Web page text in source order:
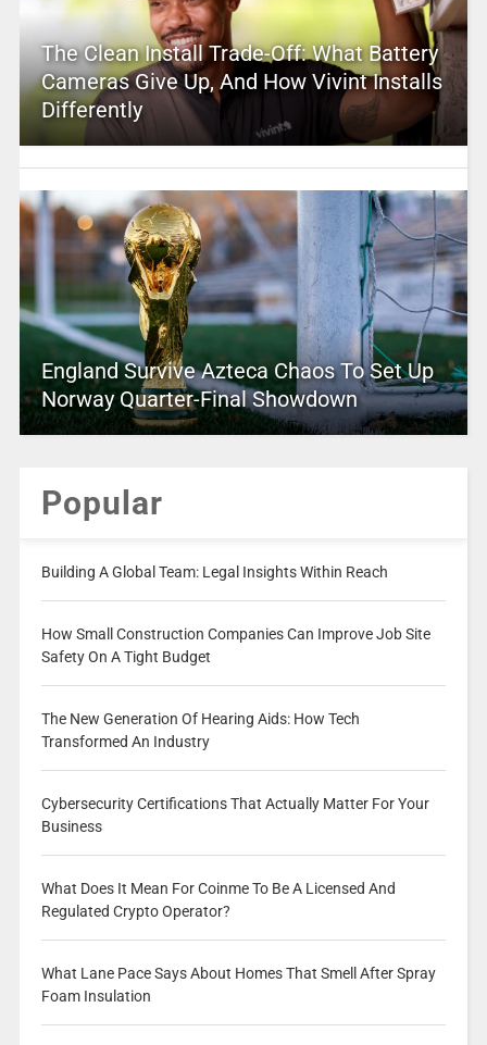
The Clean Install Trade-Off: What Battery
Cameras Give Up, And How Vivint Installs
Differently
England Survive Azteca Chaos To Set Up
Norway Quarter-Final Showdown
Popular
Building A Global Team: Legal Insights Within Reach
How Small Construction Companies Can Improve Job Site
Safety On A Tight Budget
The New Generation Of Hearing Aids: How Tech
Transformed An Industry
Cybersecurity Certifications That Actually Matter For Your
Business
What Does It Mean For Coinme To Be A Licensed And
Regulated Crypto Operator?
What Lane Pace Says About Homes That Smell After Spray
Foam Insulation